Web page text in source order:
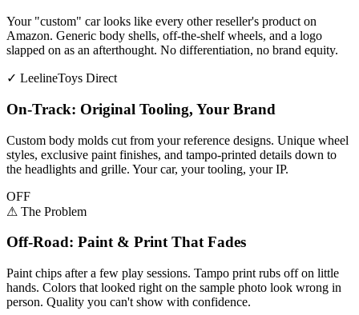
Your "custom" car looks like every other reseller's product on
Amazon. Generic body shells, off-the-shelf wheels, and a logo
slapped on as an afterthought. No differentiation, no brand equity.
✓ LeelineToys Direct
On-Track: Original Tooling, Your Brand
Custom body molds cut from your reference designs. Unique wheel
styles, exclusive paint finishes, and tampo-printed details down to
the headlights and grille. Your car, your tooling, your IP.
OFF
⚠ The Problem
Off-Road: Paint & Print That Fades
Paint chips after a few play sessions. Tampo print rubs off on little
hands. Colors that looked right on the sample photo look wrong in
person. Quality you can't show with confidence.